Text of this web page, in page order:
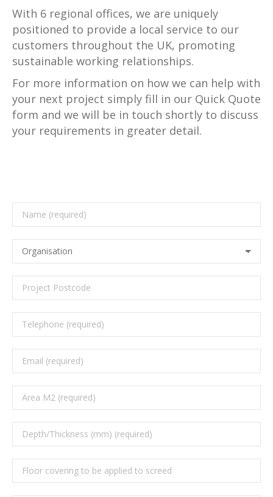
With 6 regional offices, we are uniquely
positioned to provide a local service to our
customers throughout the UK, promoting
sustainable working relationships.
For more information on how we can help with
your next project simply fill in our Quick Quote
form and we will be in touch shortly to discuss
your requirements in greater detail.